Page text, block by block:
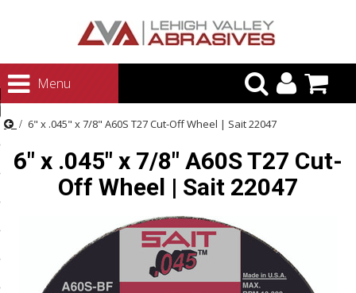
Menu
6" x .045" x 7/8" A60S T27 Cut-Off Wheel | Sait 22047
6" x .045" x 7/8" A60S T27 Cut-
Off Wheel | Sait 22047